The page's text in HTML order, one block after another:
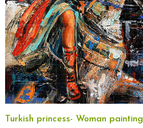
Turkish princess- Woman painting